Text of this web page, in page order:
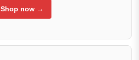
Shop now →